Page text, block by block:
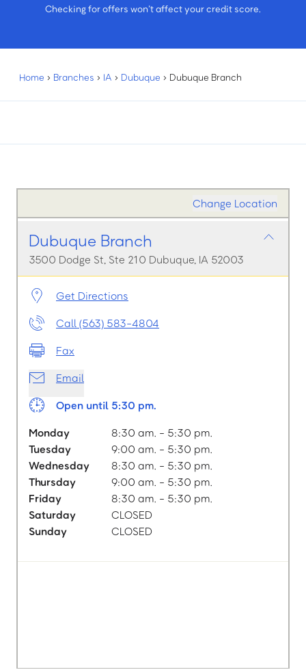
Checking for offers won’t affect your credit score.
Home › Branches › IA › Dubuque › Dubuque Branch
Change Location
Dubuque Branch
3500 Dodge St, Ste 210 Dubuque, IA 52003
Get Directions
Call (563) 583-4804
Fax
Email
Open until 5:30 pm.
Monday
8:30 am. - 5:30 pm.
Tuesday
9:00 am. - 5:30 pm.
Wednesday
8:30 am. - 5:30 pm.
Thursday
9:00 am. - 5:30 pm.
Friday
8:30 am. - 5:30 pm.
Saturday
CLOSED
Sunday
CLOSED